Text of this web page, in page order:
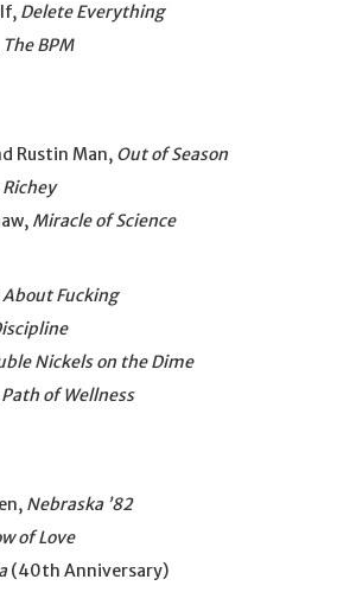
Delete Everything
The BPM
Rustin Man, Out of Season
Miracle of Science
About Fucking
Nickels on the Dime
Path of Wellness
Nebraska ’82
of Love
(40th Anniversary)